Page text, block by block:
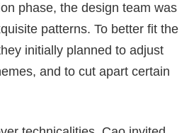
phase, the design team was
patterns. To better fit the
initially planned to adjust
and to cut apart certain